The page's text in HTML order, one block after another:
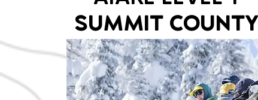
SUMMIT COUNTY